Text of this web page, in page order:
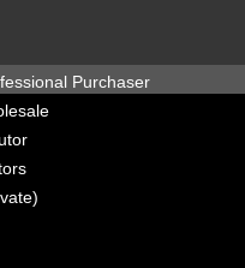
Purchaser